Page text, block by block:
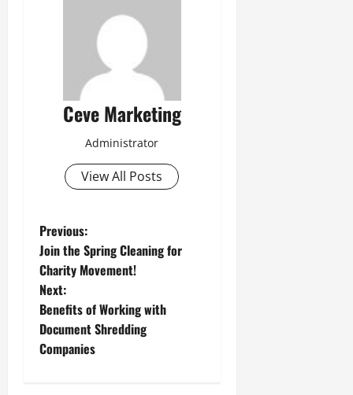
Ceve Marketing
Administrator
View All Posts
P
o
s
t
Previous:
Join the Spring Cleaning for
Charity Movement!
Next:
Benefits of Working with
Document Shredding
Companies